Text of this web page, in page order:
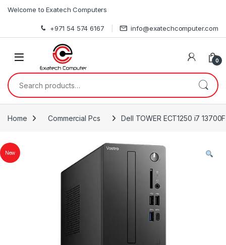
Welcome to Exatech Computers
+971 54 574 6167 info@exatechcomputer.com
0
Search for:
Home Commercial Pcs Dell TOWER ECT1250 i7
New